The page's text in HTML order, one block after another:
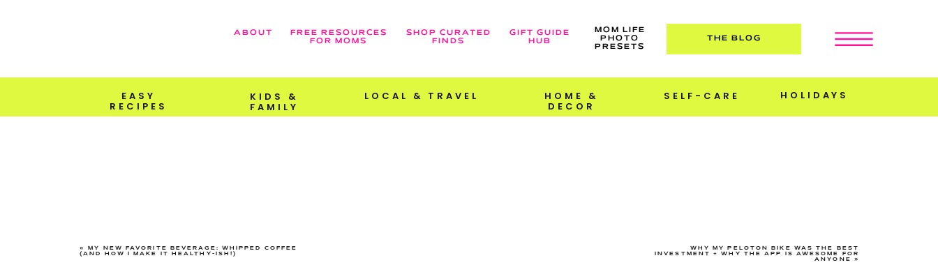
SHOP CURATED
FINDS
ABOUT
THE BLOG
MOM LIFE
PHOTO
PRESETS
GIFT GUIDE
HUB
FREE RESOURCES
FOR MOMS
LOCAL & TRAVEL
EASY
RECIPES
HOME &
DECOR
SELF-CARE HOLIDAYS
KIDS &
FAMILY
«
MY NEW FAVORITE BEVERAGE: WHIPPED COFFEE
{AND HOW I MAKE IT HEALTHY-ISH!}
WHY MY PELOTON BIKE WAS THE BEST
INVESTMENT + WHY THE APP IS AWESOME FOR
ANYONE
»